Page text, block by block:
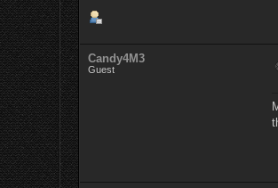
Candy4M3
Guest